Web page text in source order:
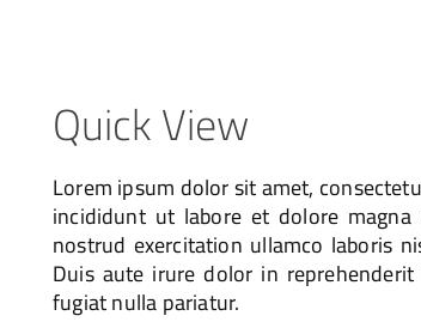
Quick View
Lorem ipsum dolor sit amet,
incididunt ut labore et dolore
nostrud exercitation ullamco laboris
Duis aute irure dolor in
fugiat nulla pariatur.